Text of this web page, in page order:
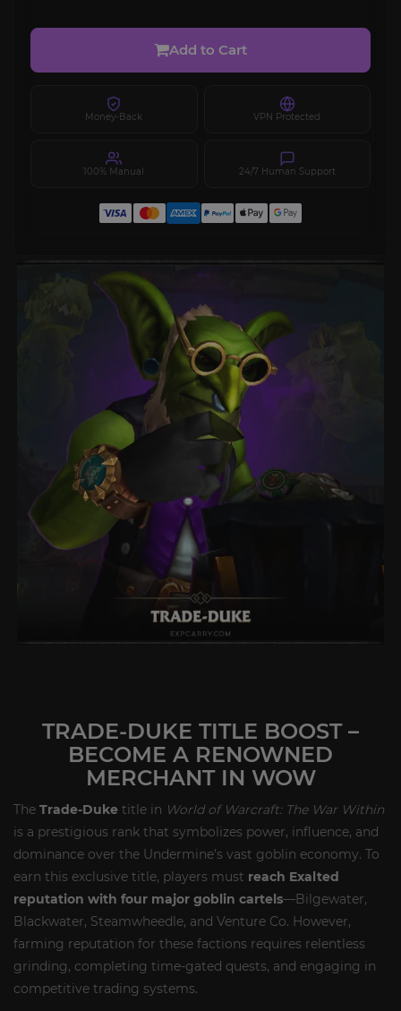
Add to Cart
Money-Back VPN Protected
100% Manual 24/7 Human Support
TRADE-DUKE TITLE BOOST –
BECOME A RENOWNED
MERCHANT IN WOW
The Trade-Duke title in World of Warcraft: The War Within
is a prestigious rank that symbolizes power, influence, and
dominance over the Undermine’s vast goblin economy. To
earn this exclusive title, players must reach Exalted
reputation with four major goblin cartels—Bilgewater,
Blackwater, Steamwheedle, and Venture Co. However,
farming reputation for these factions requires relentless
grinding, completing time-gated quests, and engaging in
competitive trading systems.